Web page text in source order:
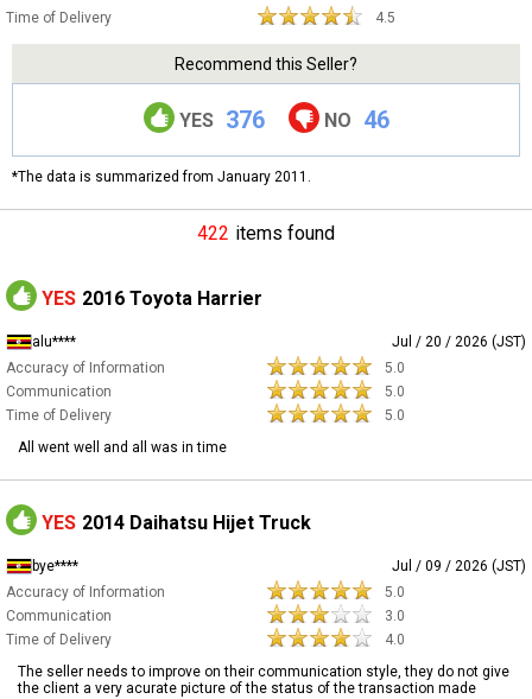
Time of Delivery
4.5
Recommend this Seller?
YES 376 NO 46
*The data is summarized from January 2011.
422 items found
YES 2016 Toyota Harrier
alu****
Jul / 20 / 2026 (JST)
Accuracy of Information
5.0
Communication
5.0
Time of Delivery
5.0
All went well and all was in time
YES 2014 Daihatsu Hijet Truck
bye****
Jul / 09 / 2026 (JST)
Accuracy of Information
5.0
Communication
3.0
Time of Delivery
4.0
The seller needs to improve on their communication style, they do not give
the client a very acurate picture of the status of the transaction made